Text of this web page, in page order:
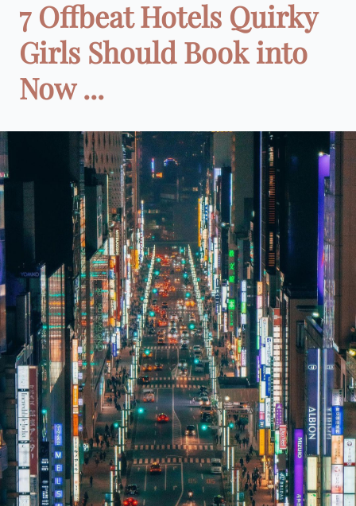
7 Offbeat Hotels Quirky
Girls Should Book into
Now ...